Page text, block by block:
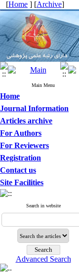
[Home ] [Archive]
Main Menu
Home
Journal Information
Articles archive
For Authors
For Reviewers
Registration
Contact us
Site Facilities
Search in website
Advanced Search